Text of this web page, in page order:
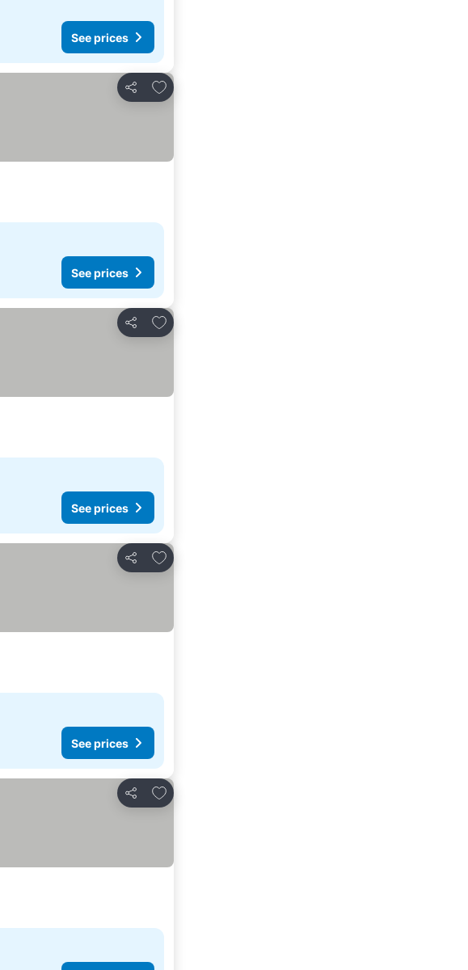
See prices
Share
Add to favorites
See prices
Share
Add to favorites
See prices
Share
Add to favorites
See prices
Share
Add to favorites